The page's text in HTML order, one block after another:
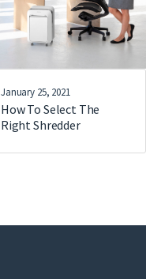
January 25, 2021
How To Select The
Right Shredder